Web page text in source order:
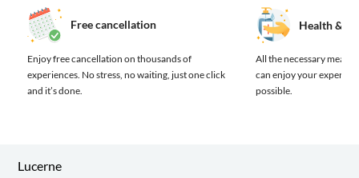
Free cancellation
Enjoy free cancellation on thousands of
experiences. No stress, no waiting, just one click
and it’s done.
Health &
All the necessary
can enjoy your
possible.
Lucerne